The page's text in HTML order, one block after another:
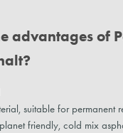
advantages of
suitable for permanent
friendly, cold mix